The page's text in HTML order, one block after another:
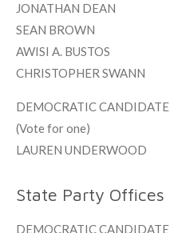
JONATHAN DEAN
SEAN BROWN
AWISI A. BUSTOS
CHRISTOPHER SWANN
DEMOCRATIC CANDIDATE
(Vote for one)
LAUREN UNDERWOOD
State Party Offices
DEMOCRATIC CANDIDATE